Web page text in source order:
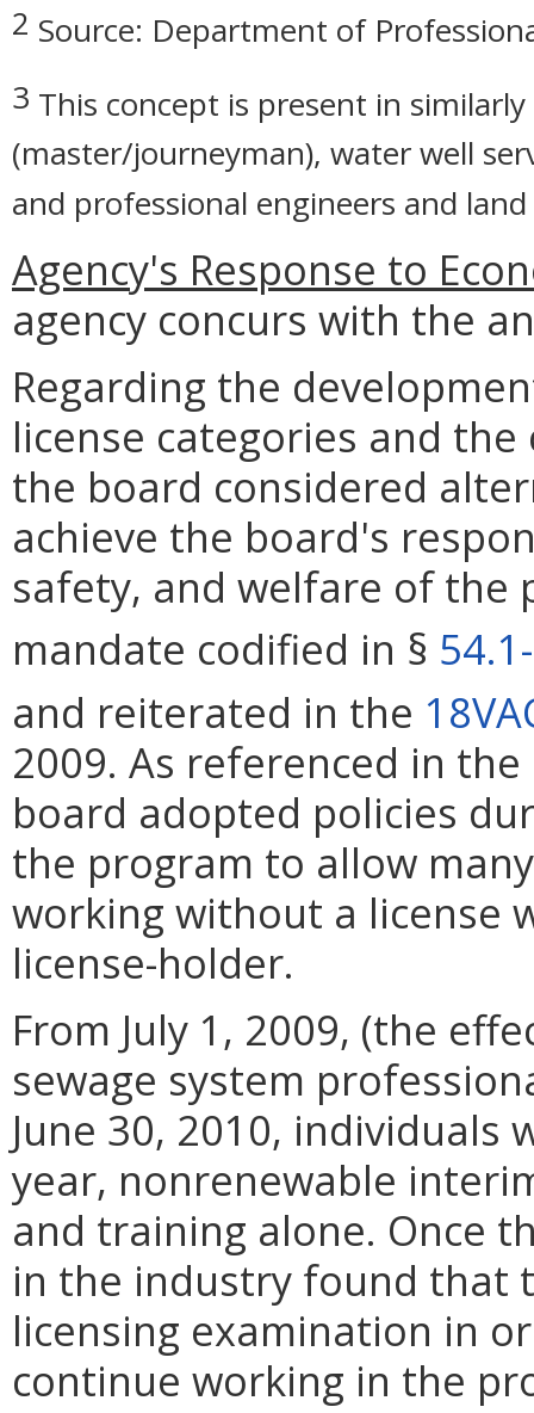
2 Source: Department of
3 This concept is present in
(master/journeyman), water well
and professional engineers and
Agency's Response to
agency concurs with the
Regarding the
license categories and
the board considered
achieve the board's
safety, and welfare of the
mandate codified in §
and reiterated in the
2009. As referenced in
board adopted policies
the program to allow
working without a license
license-holder.
From July 1, 2009, (the
sewage system
June 30, 2010,
year, nonrenewable
and training alone. Once
in the industry found that
licensing examination in
continue working in the